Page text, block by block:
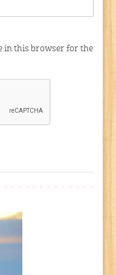
in this browser for the